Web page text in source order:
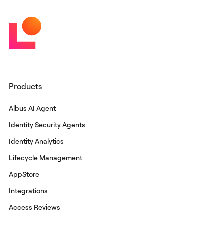
Products
Albus AI Agent
Identity Security Agents
Identity Analytics
Lifecycle Management
AppStore
Integrations
Access Reviews